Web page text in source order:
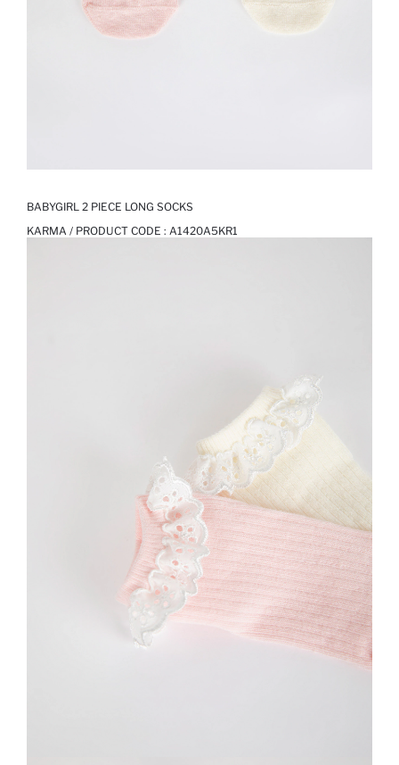
BABYGIRL 2 PIECE LONG SOCKS
KARMA / PRODUCT CODE : A1420A5KR1